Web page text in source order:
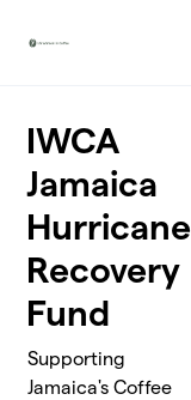
IWCA
Jamaica
Hurricane
Recovery
Fund
Supporting
Jamaica's Coffee